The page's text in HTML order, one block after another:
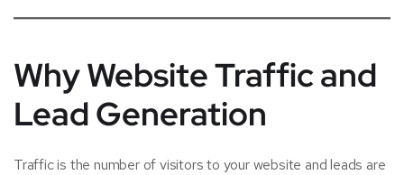
Why Website Traffic and
Lead Generation
Traffic is the number of visitors to your website and leads are